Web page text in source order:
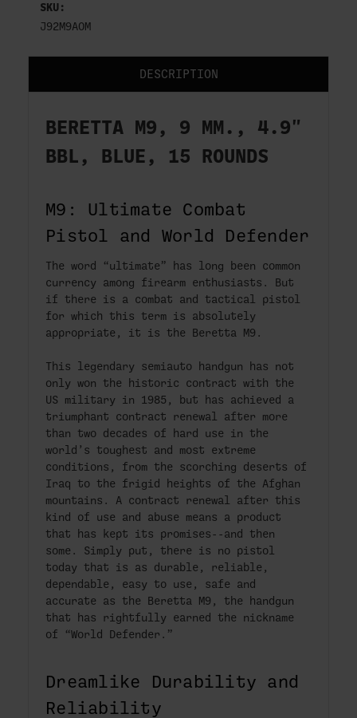
DESCRIPTION
BERETTA M9, 9 MM., 4.9"
BBL, BLUE, 15 ROUNDS
M9: Ultimate Combat
Pistol and World Defender
The word “ultimate” has long been common
currency among firearm enthusiasts. But
if there is a combat and tactical pistol
for which this term is absolutely
appropriate, it is the Beretta M9.
This legendary semiauto handgun has not
only won the historic contract with the
US military in 1985, but has achieved a
triumphant contract renewal after more
than two decades of hard use in the
world’s toughest and most extreme
conditions, from the scorching deserts of
Iraq to the frigid heights of the Afghan
mountains. A contract renewal after this
kind of use and abuse means a product
that has kept its promises--and then
some. Simply put, there is no pistol
today that is as durable, reliable,
dependable, easy to use, safe and
accurate as the Beretta M9, the handgun
that has rightfully earned the nickname
of “World Defender.”
Dreamlike Durability and
Reliability
SKU:
J92M9AOM